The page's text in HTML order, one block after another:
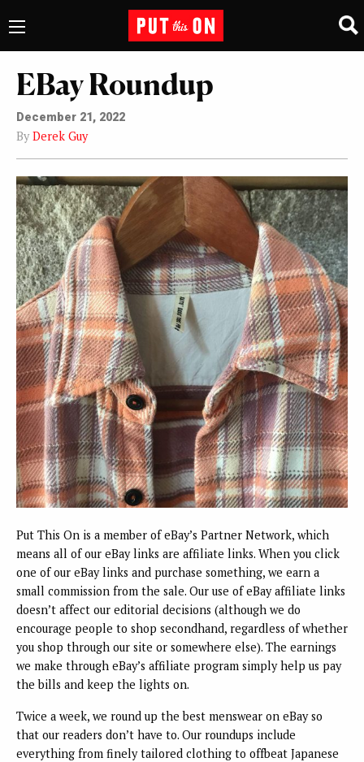
EBay Roundup
December 21, 2022
By Derek Guy
Put This On is a member of eBay’s Partner Network, which
means all of our eBay links are affiliate links. When you click
one of our eBay links and purchase something, we earn a
small commission from the sale. Our use of eBay affiliate links
doesn’t affect our editorial decisions (although we do
encourage people to shop secondhand, regardless of whether
you shop through our site or somewhere else). The earnings
we make through eBay’s affiliate program simply help us pay
the bills and keep the lights on.
Twice a week, we round up the best menswear on eBay so
that our readers don’t have to. Our roundups include
everything from finely tailored clothing to offbeat Japanese